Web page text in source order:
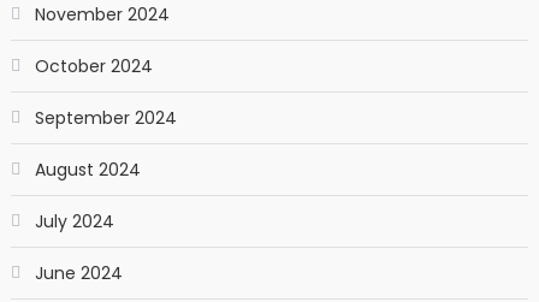
November 2024
October 2024
September 2024
August 2024
July 2024
June 2024